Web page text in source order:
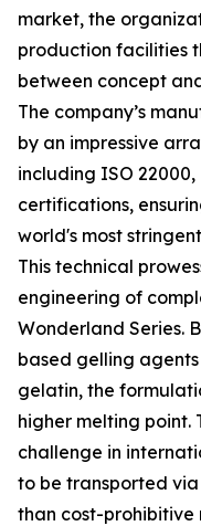
market, the
production facilities
between concept
The company’s
by an impressive
including ISO 22000,
certifications,
world's most
This technical
engineering of
Wonderland Series.
based gelling
gelatin, the
higher melting point.
challenge in
to be transported
than cost-